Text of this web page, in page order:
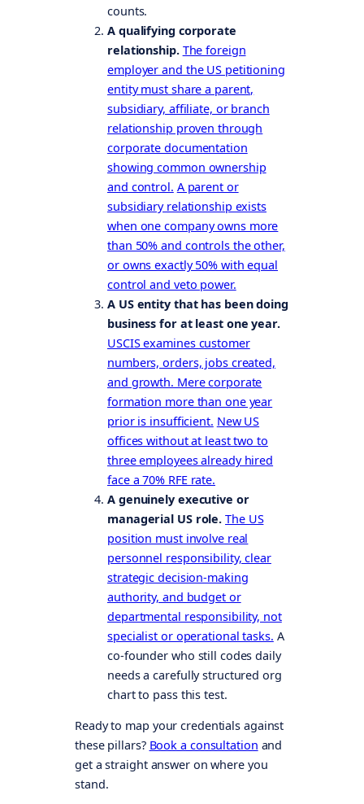
counts.
A qualifying corporate
relationship. The foreign
employer and the US petitioning
entity must share a parent,
subsidiary, affiliate, or branch
relationship proven through
corporate documentation
showing common ownership
and control. A parent or
subsidiary relationship exists
when one company owns more
than 50% and controls the other,
or owns exactly 50% with equal
control and veto power.
A US entity that has been doing
business for at least one year.
USCIS examines customer
numbers, orders, jobs created,
and growth. Mere corporate
formation more than one year
prior is insufficient. New US
offices without at least two to
three employees already hired
face a 70% RFE rate.
A genuinely executive or
managerial US role. The US
position must involve real
personnel responsibility, clear
strategic decision-making
authority, and budget or
departmental responsibility, not
specialist or operational tasks. A
co-founder who still codes daily
needs a carefully structured org
chart to pass this test.
Ready to map your credentials against
these pillars? Book a consultation and
get a straight answer on where you
stand.